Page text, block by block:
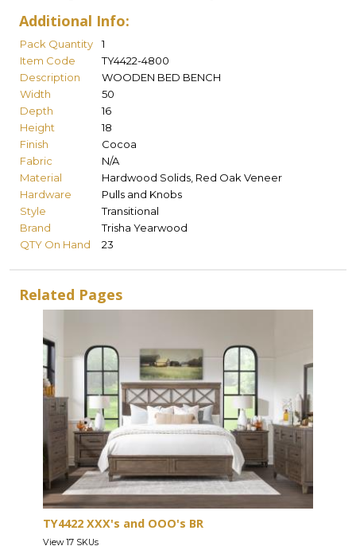
Additional Info:
Pack Quantity
1
Item Code
TY4422-4800
Description
WOODEN BED BENCH
Width
50
Depth
16
Height
18
Finish
Cocoa
Fabric
N/A
Material
Hardwood Solids, Red Oak Veneer
Hardware
Pulls and Knobs
Style
Transitional
Brand
Trisha Yearwood
QTY On Hand
23
Related Pages
TY4422 XXX's and OOO's BR
View 17 SKUs